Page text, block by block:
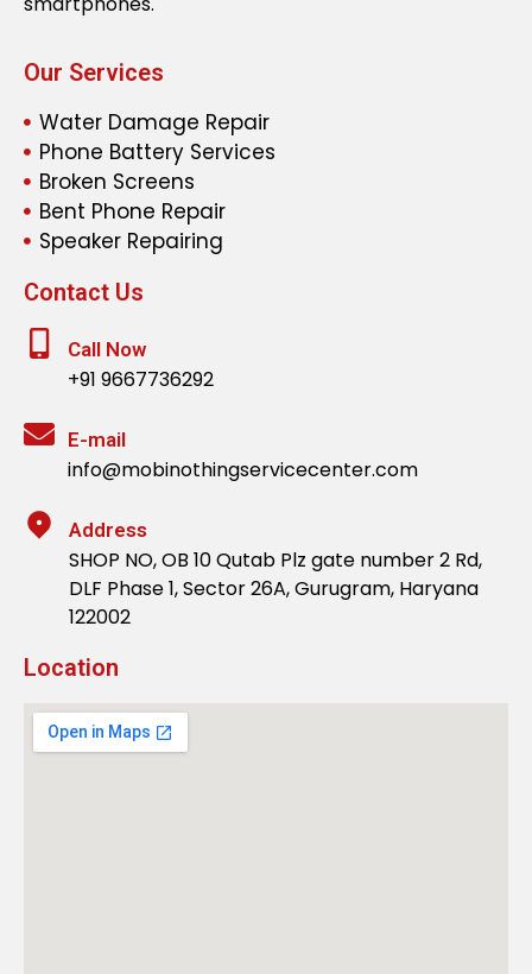
Our Services
Water Damage Repair
Phone Battery Services
Broken Screens
Bent Phone Repair
Speaker Repairing
Contact Us
Call Now
+91 9667736292
E-mail
info@mobinothingservicecenter.com
Address
SHOP NO, OB 10 Qutab Plz gate number 2 Rd,
DLF Phase 1, Sector 26A, Gurugram, Haryana
122002
Location